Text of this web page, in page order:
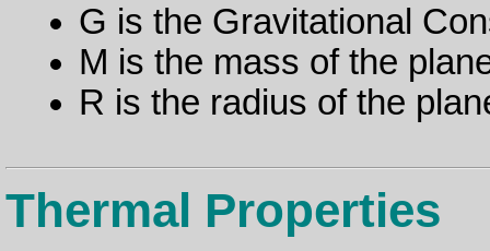
G is the Gravitational
M is the mass of the
R is the radius of the
Thermal Properties